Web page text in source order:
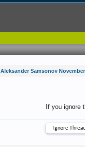
Aleksander Samsonov
If you ignore